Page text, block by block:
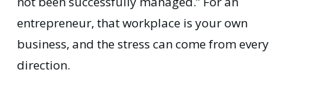
entrepreneur, that workplace is your own
business, and the stress can come from every
direction.